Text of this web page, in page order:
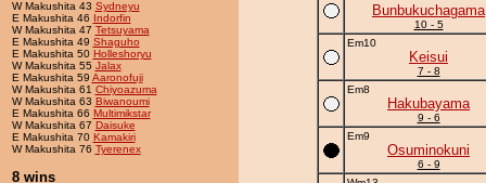
W Makushita 43 Sydneyu
E Makushita 46 Indorfin
W Makushita 47 Tetsuyama
E Makushita 49 Shaguho
E Makushita 50 Holleshoryu
W Makushita 55 Jalax
E Makushita 59 Aaronofuji
W Makushita 61 Chiyoazuma
W Makushita 63 Biwanoumi
E Makushita 66 Multimikstar
W Makushita 67 Daisuke
E Makushita 70 Kamakiri
W Makushita 76 Tyerenex
8 wins
Bunbukuchagama
10 - 5
Em10
Keisui
7 - 8
Em8
Hakubayama
9 - 6
Em9
Osuminokuni
6 - 9